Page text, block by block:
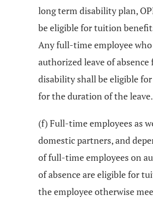
long term disability plan,
be eligible for tuition
Any full-time employee
authorized leave of
disability shall be eligible
for the duration of the leave.
(f) Full-time employees as
domestic partners, and
of full-time employees on
of absence are eligible for
the employee otherwise